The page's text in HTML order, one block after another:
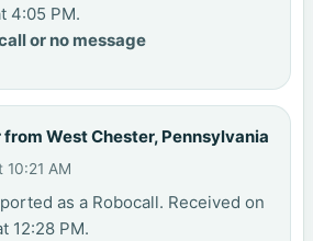
4:05 PM.
or no message
West Chester, Pennsylvania
10:21 AM
as a Robocall. Received on
12:28 PM.